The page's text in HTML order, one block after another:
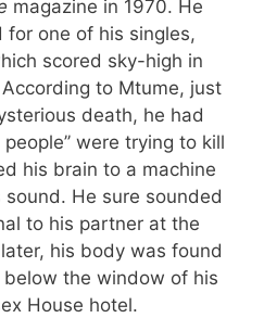
magazine in 1970. He
for one of his singles,
scored sky-high in
to Mtume, just
death, he had
were trying to kill
his brain to a machine
He sure sounded
to his partner at the
his body was found
the window of his
House hotel.